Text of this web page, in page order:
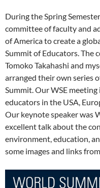
During the Spring
committee of faculty and
of America to create a
Summit of Educators. The
Tomoko Takahashi and
arranged their own series
Summit. Our WSE
educators in the USA,
Our keynote speaker was
excellent talk about the
environment, education,
some images and links